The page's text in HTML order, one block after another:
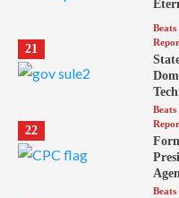
21
Beats
22
Beats
Beats